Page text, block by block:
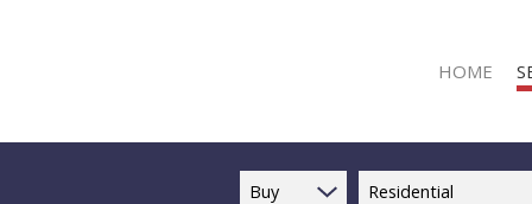
HOME
Buy Residential